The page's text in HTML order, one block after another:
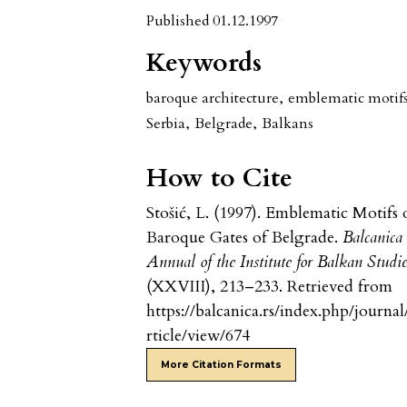
Published 01.12.1997
Keywords
baroque architecture, emblematic motifs
Serbia, Belgrade, Balkans
How to Cite
Stošić, L. (1997). Emblematic Motifs
Baroque Gates of Belgrade.
Annual of the Institute for Balkan
(XXVIII), 213–233. Retrieved from
https://balcanica.rs/index.php/
rticle/view/674
More Citation Formats